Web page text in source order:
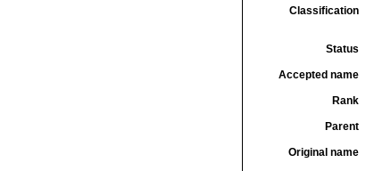
Classification
Status
Accepted name
Rank
Parent
Original name